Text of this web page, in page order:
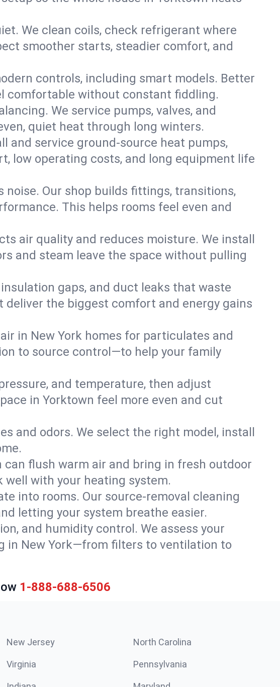
We clean coils, check refrigerant where
smoother starts, steadier comfort, and
controls, including smart models. Better
comfortable without constant fiddling.
We service pumps, valves, and
quiet heat through long winters.
and service ground-source heat pumps,
low operating costs, and long equipment life
Our shop builds fittings, transitions,
This helps rooms feel even and
air quality and reduces moisture. We install
and steam leave the space without pulling
gaps, and duct leaks that waste
deliver the biggest comfort and energy gains
in New York homes for particulates and
to source control—to help your family
and temperature, then adjust
in Yorktown feel more even and cut
and odors. We select the right model, install
can flush warm air and bring in fresh outdoor
with your heating system.
into rooms. Our source-removal cleaning
letting your system breathe easier.
and humidity control. We assess your
in New York—from filters to ventilation to
1-888-688-6506
New Jersey North Carolina
Virginia Pennsylvania